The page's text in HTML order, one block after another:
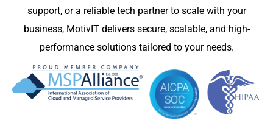
support, or a reliable tech partner to scale with your
business, MotivIT delivers secure, scalable, and high-
performance solutions tailored to your needs.